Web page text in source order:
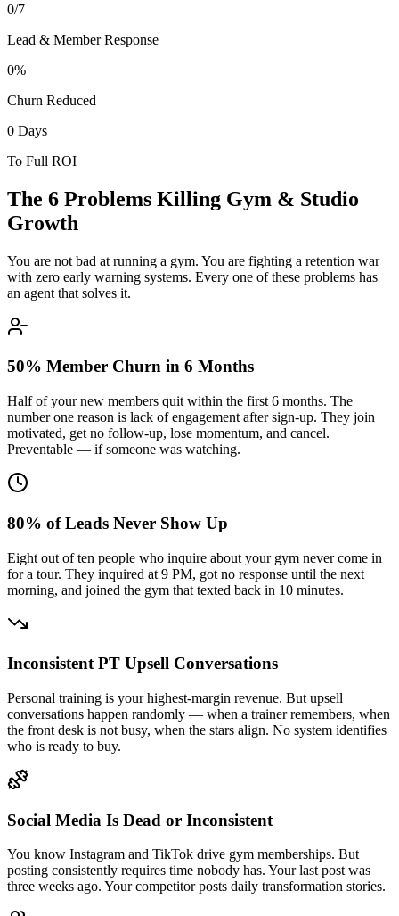
0/7
Lead & Member Response
0%
Churn Reduced
0 Days
To Full ROI
The 6 Problems Killing Gym & Studio
Growth
You are not bad at running a gym. You are fighting a retention war
with zero early warning systems. Every one of these problems has
an agent that solves it.
50% Member Churn in 6 Months
Half of your new members quit within the first 6 months. The
number one reason is lack of engagement after sign-up. They join
motivated, get no follow-up, lose momentum, and cancel.
Preventable — if someone was watching.
80% of Leads Never Show Up
Eight out of ten people who inquire about your gym never come in
for a tour. They inquired at 9 PM, got no response until the next
morning, and joined the gym that texted back in 10 minutes.
Inconsistent PT Upsell Conversations
Personal training is your highest-margin revenue. But upsell
conversations happen randomly — when a trainer remembers, when
the front desk is not busy, when the stars align. No system identifies
who is ready to buy.
Social Media Is Dead or Inconsistent
You know Instagram and TikTok drive gym memberships. But
posting consistently requires time nobody has. Your last post was
three weeks ago. Your competitor posts daily transformation stories.